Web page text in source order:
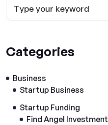
Categories
Business
Startup Business
Startup Funding
Find Angel Investment